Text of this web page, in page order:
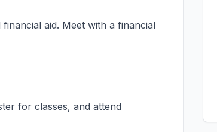
aid. Meet with a financial
for classes, and attend